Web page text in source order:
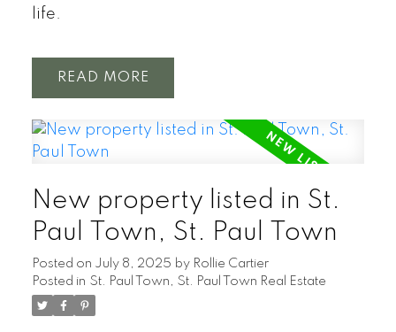
life.
READ
New property listed in St.
Paul Town, St. Paul Town
Posted on July 8, 2025 by Rollie Cartier
Posted in St. Paul Town, St. Paul Town Real Estate